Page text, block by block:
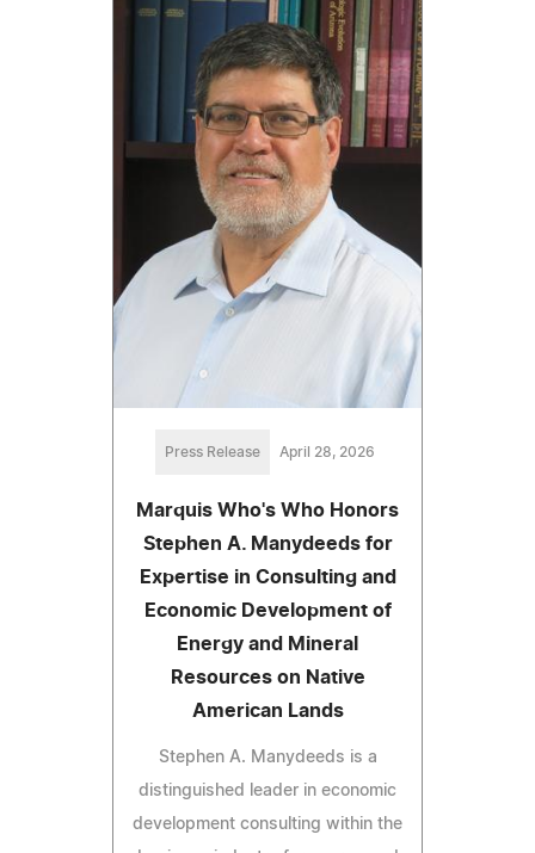
Press Release April 28, 2026
Marquis Who's Who Honors
Stephen A. Manydeeds for
Expertise in Consulting and
Economic Development of
Energy and Mineral
Resources on Native
American Lands
Stephen A. Manydeeds is a
distinguished leader in economic
development consulting within the